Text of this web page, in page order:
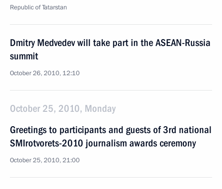
Republic of Tatarstan
Dmitry Medvedev will take part in the ASEAN-Russia
summit
October 26, 2010, 12:10
October 25, 2010, Monday
Greetings to participants and guests of 3rd national
SMIrotvorets-2010 journalism awards ceremony
October 25, 2010, 21:00